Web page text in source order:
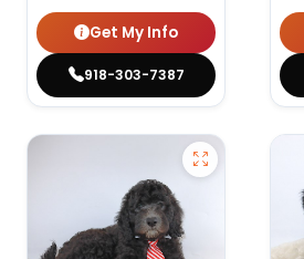
Get My Info
918-303-7387